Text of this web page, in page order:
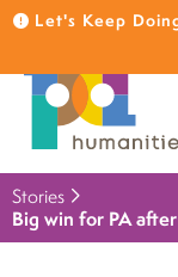
Let's Keep
Stories
Big win for PA